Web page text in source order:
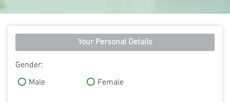
Your Personal Details
Gender:
Male Female